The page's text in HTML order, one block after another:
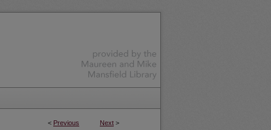
< Previous Next >